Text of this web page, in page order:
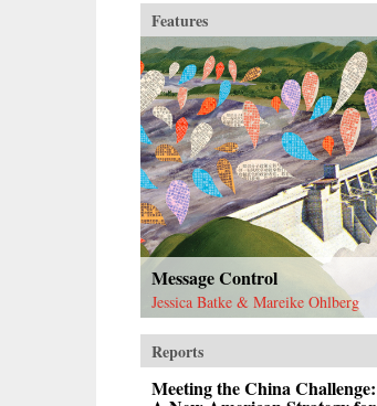
Features
Message Control
Jessica Batke & Mareike Ohlberg
Reports
Meeting the China Challenge: